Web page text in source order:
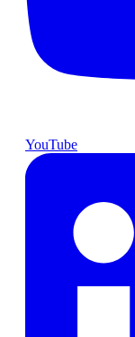
YouTube